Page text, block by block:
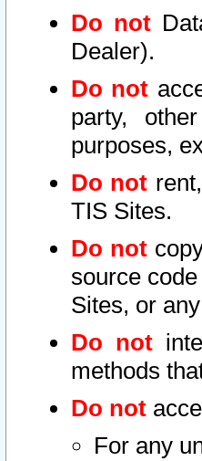
Do not
Dealer).
Do not
party,
purposes,
Do not
TIS Sites.
Do not
source
Sites, or
Do not
methods
Do not
For any